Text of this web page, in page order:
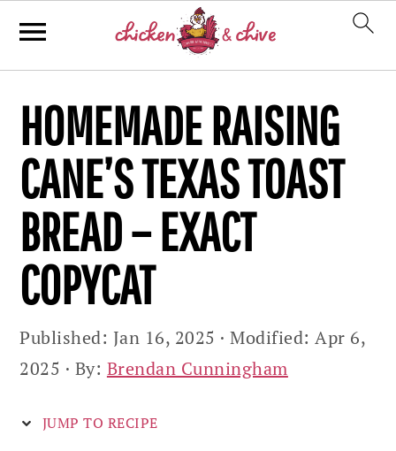
primary
navigation
main
content
primary
sidebar
HOMEMADE RAISING
CANE’S TEXAS TOAST
BREAD – EXACT
COPYCAT
Published: Jan 16, 2025 · Modified:Apr 6,
2025 · By: Brendan Cunningham
JUMP TO RECIPE